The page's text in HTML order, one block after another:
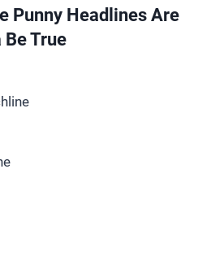
Punny Headlines Are
Be True